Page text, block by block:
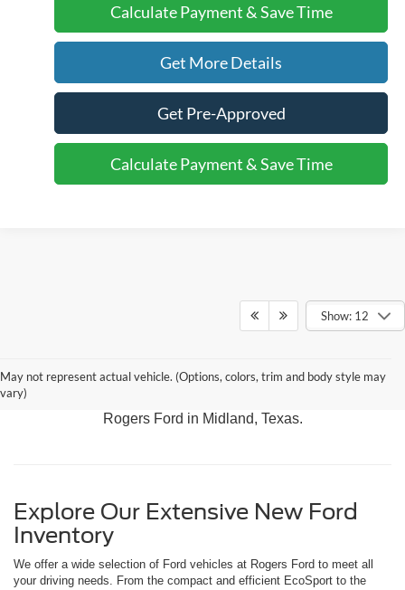
Calculate Payment & Save Time
Get More Details
Get Pre-Approved
Calculate Payment & Save Time
Show: 12
May not represent actual vehicle. (Options, colors, trim and body style may
vary)
Bronco, the versatile Expedition, and the rugged F-150.
Experience the best in Ford performance and innovation at
Rogers Ford in Midland, Texas.
Explore Our Extensive New Ford
Inventory
We offer a wide selection of Ford vehicles at Rogers Ford to meet all
your driving needs. From the compact and efficient EcoSport to the